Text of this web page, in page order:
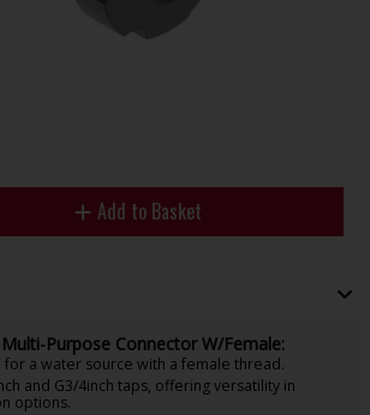
Add to Basket
Purpose Connector W/Female:
for a water source with a female thread.
and G3/4inch taps, offering versatility in
options.